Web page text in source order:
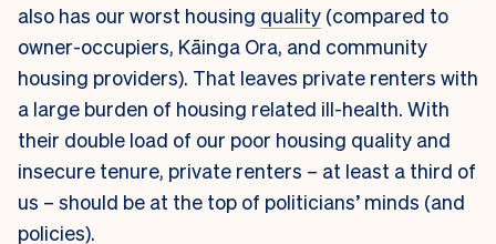
also has our worst housing quality (compared to
owner-occupiers, Kāinga Ora, and community
housing providers). That leaves private renters with
a large burden of housing related ill-health. With
their double load of our poor housing quality and
insecure tenure, private renters – at least a third of
us – should be at the top of politicians’ minds (and
policies).